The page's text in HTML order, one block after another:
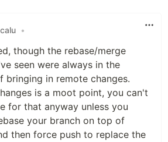
•
though the rebase/merge
seen were always in the
bringing in remote changes.
is a moot point, you can't
for that anyway unless you
your branch on top of
then force push to replace the